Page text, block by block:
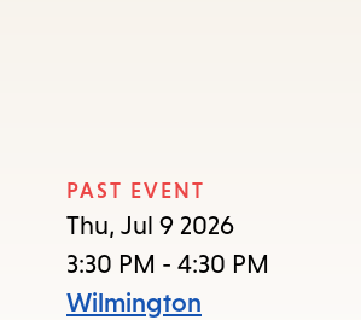
PAST EVENT
Thu, Jul 9 2026
3:30 PM - 4:30 PM
Wilmington